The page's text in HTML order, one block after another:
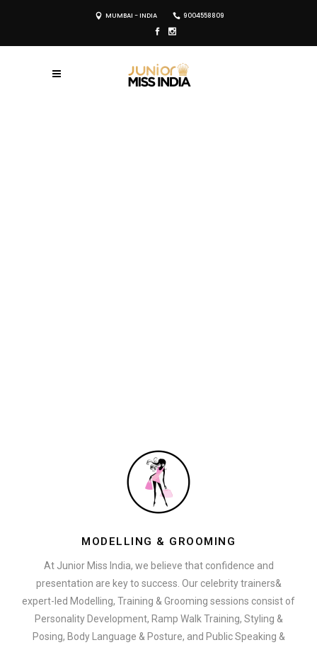
MUMBAI - INDIA 9004558809
MODELLING & GROOMING
At Junior Miss India, we believe that confidence and
presentation are key to success. Our celebrity trainers&
expert-led Modelling, Training & Grooming sessions consist of
Personality Development, Ramp Walk Training, Styling &
Posing, Body Language & Posture, and Public Speaking &